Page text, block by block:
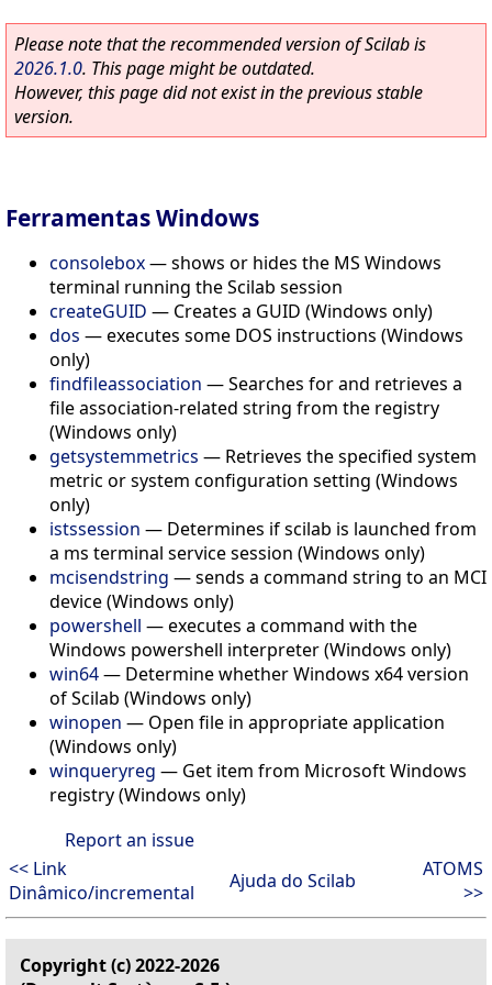
Please note that the recommended version of Scilab is
2026.1.0. This page might be outdated.
However, this page did not exist in the previous stable
version.
Ferramentas Windows
consolebox—shows or hides the MS Windows
terminal running the Scilab session
createGUID — Creates a GUID (Windows only)
dos —executes some DOS instructions (Windows
only)
findfileassociation —Searches for and retrieves a
file association-related string from the registry
(Windows only)
getsystemmetrics — Retrieves the specified system
metric or system configuration setting (Windows
only)
istssession — Determines if scilab is launched from
a ms terminal service session (Windows only)
mcisendstring —sends a command string to an MCI
device (Windows only)
powershell —executes a command with the
Windows powershell interpreter (Windows only)
win64— Determine whether Windows x64 version
of Scilab (Windows only)
winopen — Open file in appropriate application
(Windows only)
winqueryreg — Get item from Microsoft Windows
registry (Windows only)
Report an issue
<< Link
Dinâmico/incremental
Ajuda do Scilab
ATOMS
>>
Copyright (c) 2022-2026